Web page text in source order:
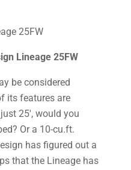
Lineage 25FW
be considered
its features are
25′, would you
Or a 10-cu.ft.
has figured out a
that the Lineage has